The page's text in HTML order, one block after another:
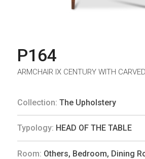
P164
ARMCHAIR IX CENTURY WITH
Collection: The Upholstery
Typology: HEAD OF THE TABLE
Room: Others, Bedroom, Dining